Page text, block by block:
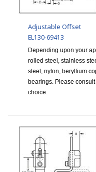
Adjustable Offset
EL130-69413
Depending upon your
rolled steel, stainless
steel, nylon, beryllium
bearings. Please
choice.